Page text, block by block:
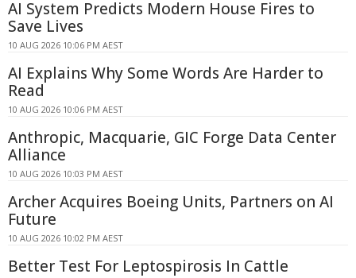
AI System Predicts Modern House Fires to
Save Lives
10 AUG 2026 10:06 PM AEST
AI Explains Why Some Words Are Harder to
Read
10 AUG 2026 10:06 PM AEST
Anthropic, Macquarie, GIC Forge Data Center
Alliance
10 AUG 2026 10:03 PM AEST
Archer Acquires Boeing Units, Partners on AI
Future
10 AUG 2026 10:02 PM AEST
Better Test For Leptospirosis In Cattle